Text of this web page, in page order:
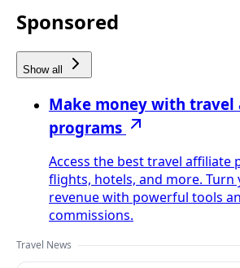
Sponsored
Show all
Make money with
programs
Access the best travel affiliate
flights, hotels, and more.
revenue with powerful tools
commissions.
Travel News